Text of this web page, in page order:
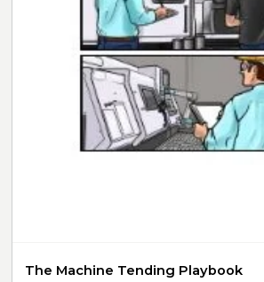
The Machine Tending Playbook